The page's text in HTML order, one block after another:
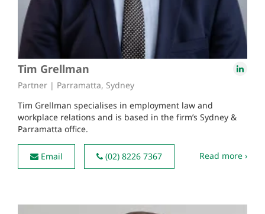
Tim Grellman
Partner | Parramatta, Sydney
Tim Grellman specialises in employment law and
workplace relations and is based in the firm’s Sydney &
Parramatta office.
Email (02) 8226 7367 Read more ›